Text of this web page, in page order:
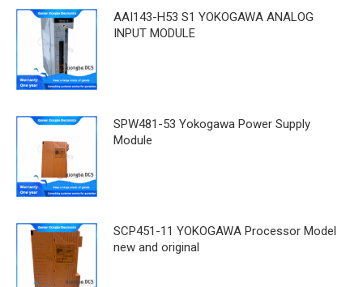
AAI143-H53 S1 YOKOGAWA ANALOG
INPUT MODULE
SPW481-53 Yokogawa Power Supply
Module
SCP451-11 YOKOGAWA Processor Model
new and original